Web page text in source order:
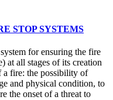
STOP SYSTEMS
for ensuring the fire
at all stages of its creation
a fire: the possibility of
and physical condition, to
the onset of a threat to